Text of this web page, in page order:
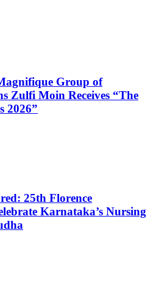
Group of
Zulfi Moin Receives “The
2026”
25th Florence
Karnataka’s Nursing